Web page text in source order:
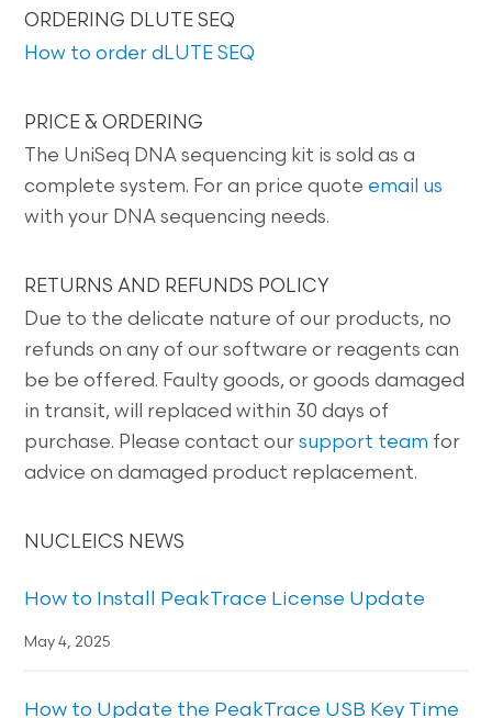
ORDERING DLUTE SEQ
How to order dLUTE SEQ
PRICE & ORDERING
The UniSeq DNA sequencing kit is sold as a
complete system. For an price quote email us
with your DNA sequencing needs.
RETURNS AND REFUNDS POLICY
Due to the delicate nature of our products, no
refunds on any of our software or reagents can
be be offered. Faulty goods, or goods damaged
in transit, will replaced within 30 days of
purchase. Please contact oursupport team for
advice on damaged product replacement.
NUCLEICS NEWS
How to Install PeakTrace License Update
May 4, 2025
How to Update the PeakTrace USB Key Time